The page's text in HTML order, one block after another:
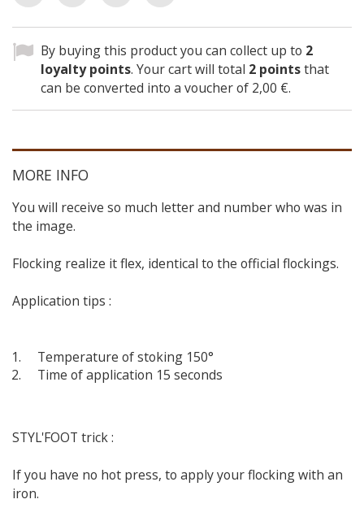
By buying this product you can collect up to 2
loyalty points. Your cart will total 2 pointsthat
can be converted into a voucher of 2,00 €.
MORE INFO
You will receive so much letter and number who was in
the image.
Flocking realize it flex, identical to the official flockings.
Application tips :
Temperature of stoking 150°
Time of application 15 seconds
STYL'FOOT trick :
If you have no hot press, to apply your flocking with an
iron.